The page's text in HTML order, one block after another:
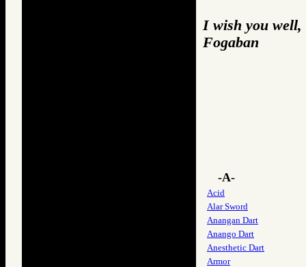
I wish you well,
Fogaban
-A-
Acid
Alar Sword
Anangan Dart
Anango Dart
Anesthetic Dart
Armor